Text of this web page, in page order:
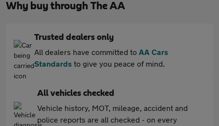
Why buy through The AA
Trusted dealers only
All dealers have committed to AA Cars
Standards to give you peace of mind.
All vehicles checked
Vehicle history, MOT, mileage, accident and
police reports are all checked - on every